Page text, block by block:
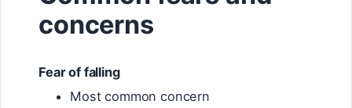
concerns
Fear of falling
Most common concern